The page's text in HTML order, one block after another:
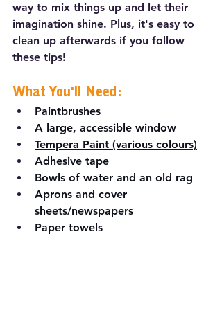
way to mix things up and let their
imagination shine. Plus, it's easy to
clean up afterwards if you follow
these tips!
What You'll Need:
Paintbrushes
A large, accessible window
Tempera Paint (various colours)
Adhesive tape
Bowls of water and an old rag
Aprons and cover
sheets/newspapers
Paper towels